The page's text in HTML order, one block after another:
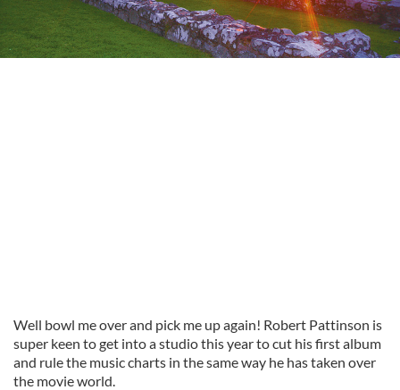
Well bowl me over and pick me up again! Robert Pattinson is
super keen to get into a studio this year to cut his first album
and rule the music charts in the same way he has taken over
the movie world.